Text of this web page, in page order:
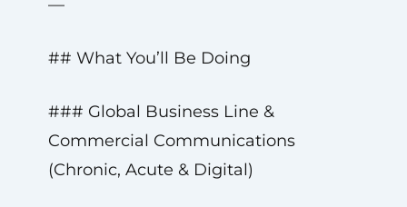
—
## What You’ll Be Doing
### Global Business Line &
Commercial Communications
(Chronic, Acute & Digital)